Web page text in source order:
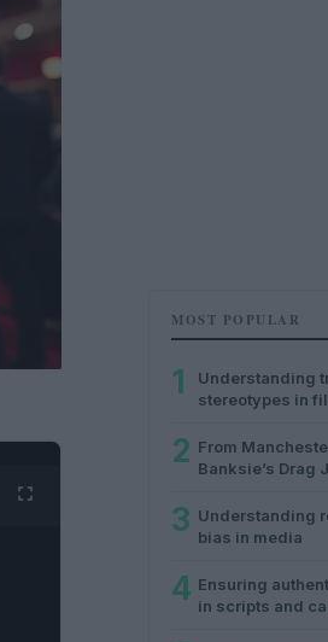
MOST POPULAR
1
Understanding
stereotypes in
2 From
Banksie’s Drag
3 Understanding
bias in media
4 Ensuring
in scripts and